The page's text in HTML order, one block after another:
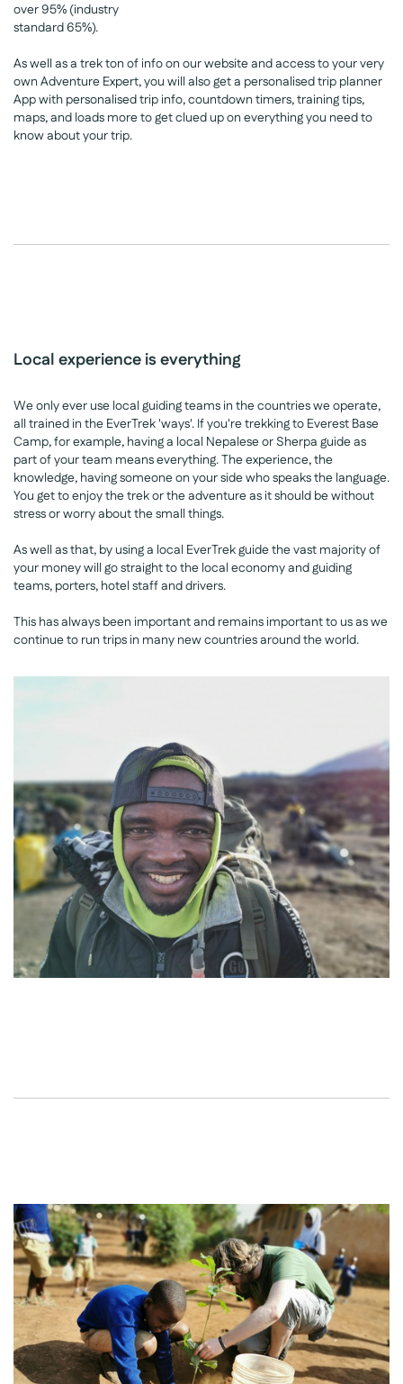
over 95% (industry
standard 65%).
As well as a trek ton of info on our website and access to your very
own Adventure Expert, you will also get a personalised trip planner
App with personalised trip info, countdown timers, training tips,
maps, and loads more to get clued up on everything you need to
know about your trip.
Local experience is everything
We only ever use local guiding teams in the countries we operate,
all trained in the EverTrek 'ways'. If you're trekking to Everest Base
Camp, for example, having a local Nepalese or Sherpa guide as
part of your team means everything. The experience, the
knowledge, having someone on your side who speaks the language.
You get to enjoy the trek or the adventure as it should be without
stress or worry about the small things.
As well as that, by using a local EverTrek guide the vast majority of
your money will go straight to the local economy and guiding
teams, porters, hotel staff and drivers.
This has always been important and remains important to us as we
continue to run trips in many new countries around the world.